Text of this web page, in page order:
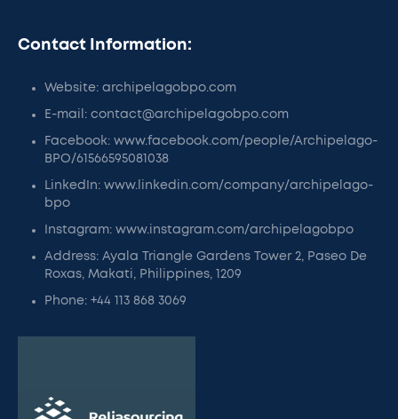
Contact Information:
Website: archipelagobpo.com
E-mail: contact@archipelagobpo.com
Facebook: www.facebook.com/people/Archipelago-
BPO/61566595081038
LinkedIn: www.linkedin.com/company/archipelago-
bpo
Instagram: www.instagram.com/archipelagobpo
Address: Ayala Triangle Gardens Tower 2, Paseo De
Roxas, Makati, Philippines, 1209
Phone: +44 113 868 3069​